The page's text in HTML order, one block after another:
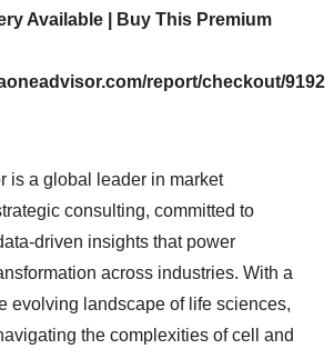
Available | Buy This Premium
report/checkout/9192
is a global leader in market
consulting, committed to
driven insights that power
across industries. With a
evolving landscape of life sciences,
the complexities of cell and